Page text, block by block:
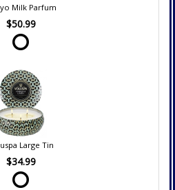
Milk Parfum
$50.99
Large Tin
$34.99